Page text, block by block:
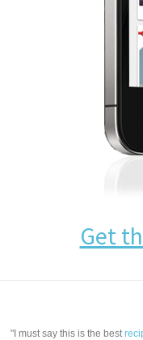
Get
"I must say this is the best